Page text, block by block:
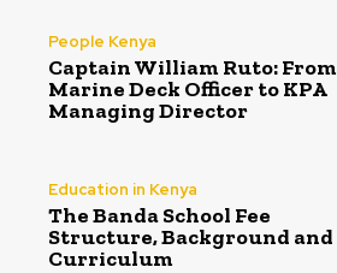
People Kenya
Captain William Ruto: From
Marine Deck Officer to KPA
Managing Director
Education in Kenya
The Banda School Fee
Structure, Background and
Curriculum